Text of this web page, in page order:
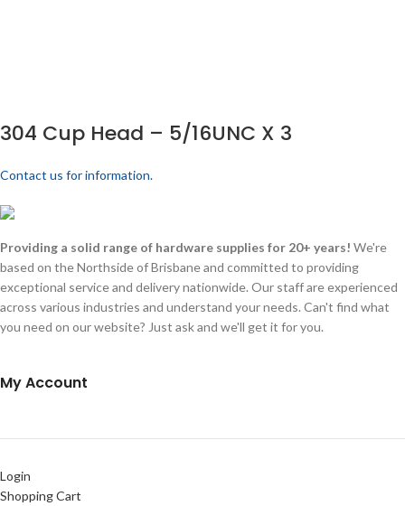
304 Cup Head – 5/16UNC X 3
Contact us for information.
Providing a solid range of hardware supplies for 20+ years! We're
based on the Northside of Brisbane and committed to providing
exceptional service and delivery nationwide. Our staff are experienced
across various industries and understand your needs. Can't find what
you need on our website? Just ask and we'll get it for you.
My Account
Login
Shopping Cart